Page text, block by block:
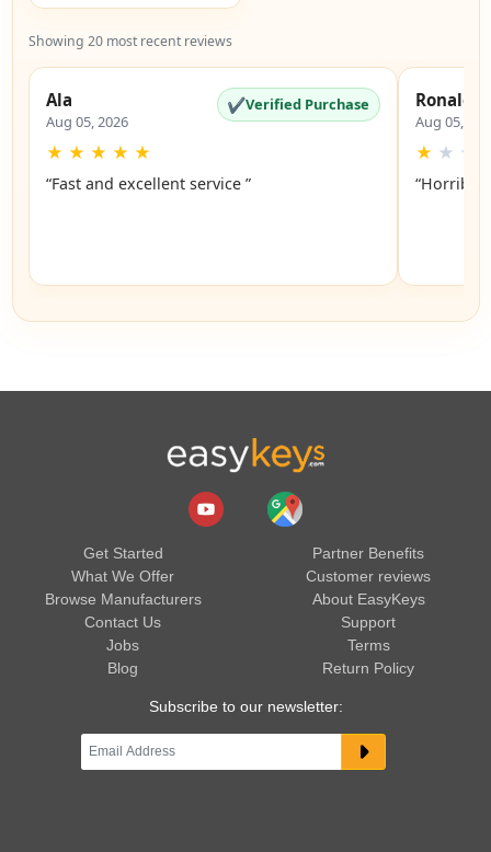
Showing 20 most recent reviews
Ala
Aug 05, 2026
✔Verified Purchase
★ ★ ★ ★ ★
“Fast and excellent service ”
Ronald
Aug 05,
★ ★ ★
“Horrible”
Get Started
What We Offer
Browse Manufacturers
Contact Us
Jobs
Blog
Partner Benefits
Customer reviews
About EasyKeys
Support
Terms
Return Policy
Subscribe to our newsletter: